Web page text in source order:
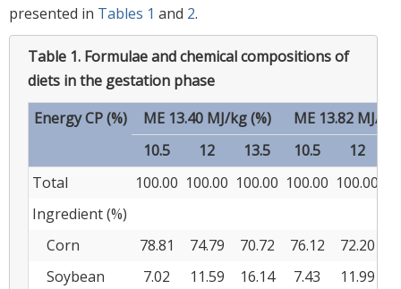
presented in Tables 1 and 2.
Table 1. Formulae and chemical compositions of
diets in the gestation phase
Energy CP (%)
ME 13.40 MJ/kg (%)
ME 13.82 MJ/kg
10.5
12 13.5 10.5 12
Total
100.00 100.00 100.00 100.00 100.00
Ingredient (%)
Corn
78.81 74.79 70.72 76.12 72.20
Soybean
7.02 11.59 16.14 7.43 11.99